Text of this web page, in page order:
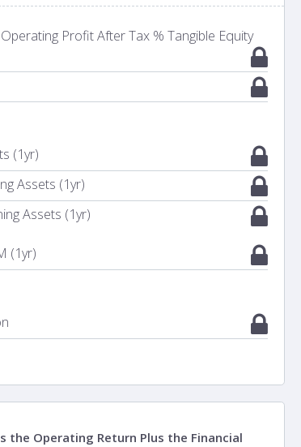
Profit After Tax % Tangible Equity
(1yr)
Assets (1yr)
Assets (1yr)
(1yr)
the Operating Return Plus the Financial